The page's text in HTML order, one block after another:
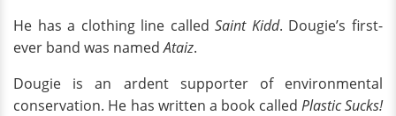
He has a clothing line calledSaint Kidd. Dougie’s first-
ever band was namedAtaiz.
Dougie is an ardent supporter of environmental
conservation. He has written a book called Plastic Sucks!